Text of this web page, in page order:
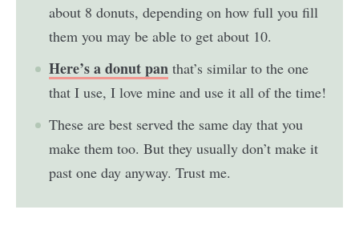
about 8 donuts, depending on how full you fill
them you may be able to get about 10.
Here’s a donut pan that’s similar to the one
that I use, I love mine and use it all of the time!
These are best served the same day that you
make them too. But they usually don’t make it
past one day anyway. Trust me.